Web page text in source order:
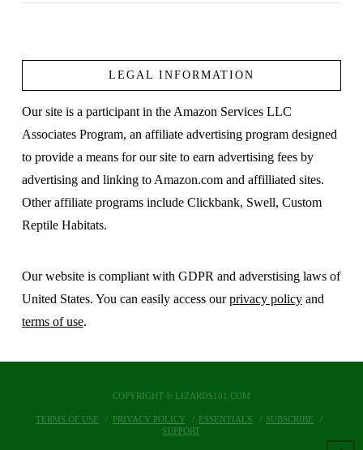
LEGAL INFORMATION
Our site is a participant in the Amazon Services LLC
Associates Program, an affiliate advertising program designed
to provide a means for our site to earn advertising fees by
advertising and linking to Amazon.com and affilliated sites.
Other affiliate programs include Clickbank, Swell, Custom
Reptile Habitats.
Our website is compliant with GDPR and adverstising laws of
United States. You can easily access ourprivacy policyand
terms of use.
COPYRIGHT © LIZARDS101.COM
TERMS OF USE PRIVACY POLICY ESSENTIALS
SUBSCRIBE
SUPPORT